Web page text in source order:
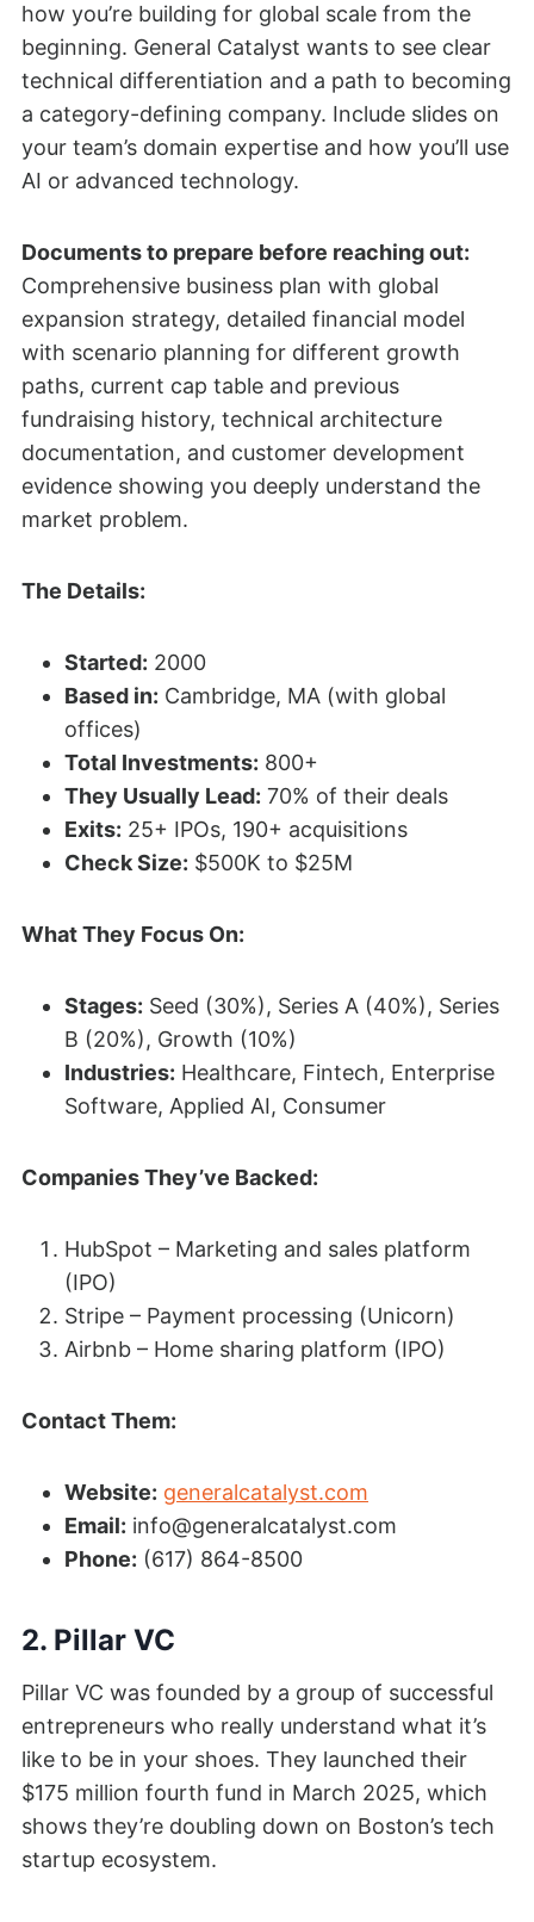
how you’re building for global scale from the
beginning. General Catalyst wants to see clear
technical differentiation and a path to becoming
a category-defining company. Include slides on
your team’s domain expertise and how you’ll use
AI or advanced technology.
Documents to prepare before reaching out:
Comprehensive business plan with global
expansion strategy, detailed financial model
with scenario planning for different growth
paths, current cap table and previous
fundraising history, technical architecture
documentation, and customer development
evidence showing you deeply understand the
market problem.
The Details:
Started: 2000
Based in: Cambridge, MA (with global
offices)
Total Investments: 800+
They Usually Lead: 70% of their deals
Exits: 25+ IPOs, 190+ acquisitions
Check Size: $500K to $25M
What They Focus On:
Stages: Seed (30%), Series A (40%), Series
B (20%), Growth (10%)
Industries: Healthcare, Fintech, Enterprise
Software, Applied AI, Consumer
Companies They’ve Backed:
HubSpot – Marketing and sales platform
(IPO)
Stripe – Payment processing (Unicorn)
Airbnb – Home sharing platform (IPO)
Contact Them:
Website: generalcatalyst.com
Email: info@generalcatalyst.com
Phone: (617) 864-8500
2. Pillar VC
Pillar VC was founded by a group of successful
entrepreneurs who really understand what it’s
like to be in your shoes. They launched their
$175 million fourth fund in March 2025, which
shows they’re doubling down on Boston’s tech
startup ecosystem.